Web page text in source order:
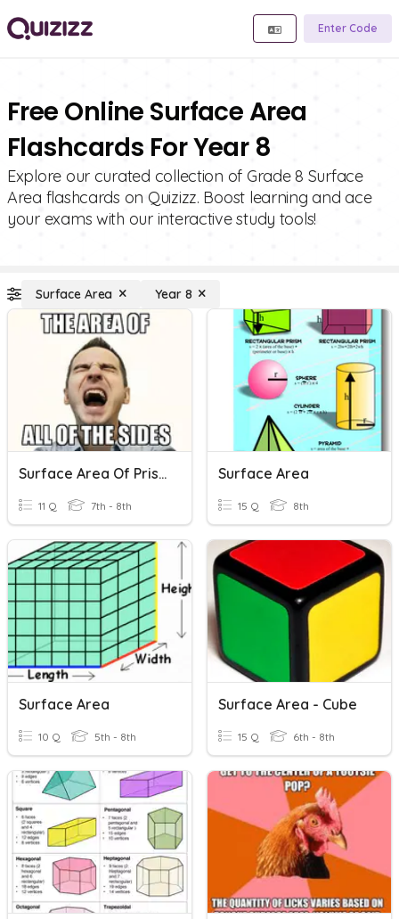
Enter Code
Free Online Surface Area
Flashcards For Year 8
Explore our curated collection of Grade 8 Surface
Area flashcards on Quizizz. Boost learning and ace
your exams with our interactive study tools!
Surface Area Year 8
Surface Area Of Prisms
11 Q 7th - 8th
Surface Area
15 Q 8th
Surface Area
10 Q 5th - 8th
Surface Area - Cube
15 Q 6th - 8th